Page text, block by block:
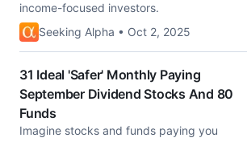
income-focused investors.
Seeking Alpha • Oct 2, 2025
31 Ideal 'Safer' Monthly Paying
September Dividend Stocks And 80
Funds
Imagine stocks and funds paying you